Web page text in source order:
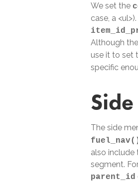
We set the
case, a
Although
use it to set
specific
The side
also include
segment.
parent_id